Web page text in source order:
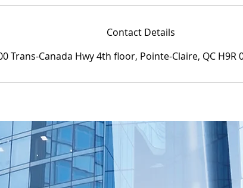
Contact Details
Trans-Canada Hwy 4th floor, Pointe-Claire, QC H9R